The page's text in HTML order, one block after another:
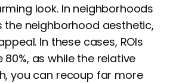
look. In neighborhoods
the neighborhood aesthetic,
In these cases, ROIs
as while the relative
you can recoup far more